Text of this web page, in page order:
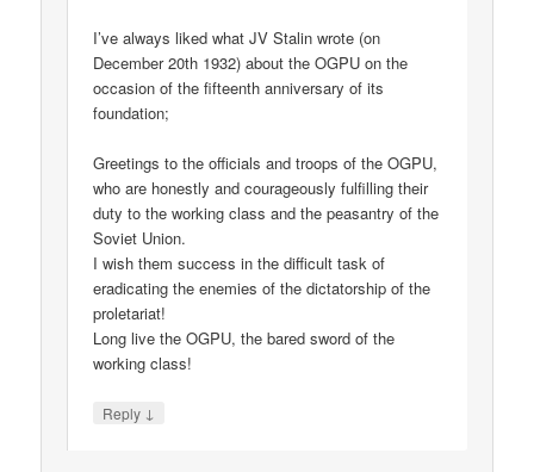
I’ve always liked what JV Stalin wrote (on
December 20th 1932) about the OGPU on the
occasion of the fifteenth anniversary of its
foundation;
Greetings to the officials and troops of the OGPU,
who are honestly and courageously fulfilling their
duty to the working class and the peasantry of the
Soviet Union.
I wish them success in the difficult task of
eradicating the enemies of the dictatorship of the
proletariat!
Long live the OGPU, the bared sword of the
working class!
Reply ↓